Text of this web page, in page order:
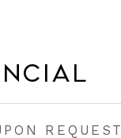
REQUEST